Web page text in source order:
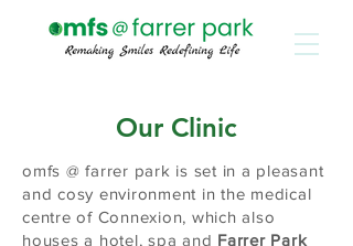
Our Clinic
omfs @ farrer park is set in a pleasant
and cosy environment in the medical
centre of Connexion, which also
houses a hotel, spa and Farrer Park